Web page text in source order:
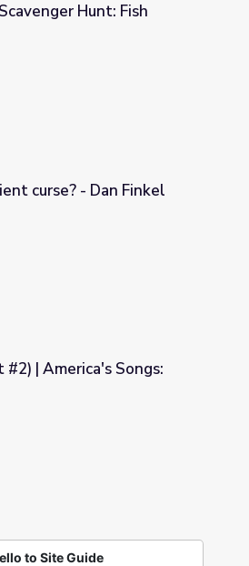
Hunt: Fish
curse? - Dan Finkel
Collection
| America's Songs:
Uncovered
to Site Guide